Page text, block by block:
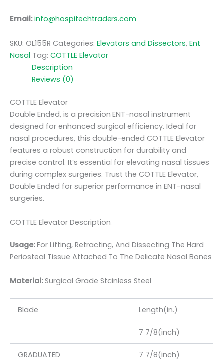
Email:info@hospitechtraders.com
SKU: OL155R Categories: Elevators and Dissectors, Ent
Nasal Tag: COTTLE Elevator
Description
Reviews (0)
COTTLE Elevator
Double Ended, is a precision ENT-nasal instrument
designed for enhanced surgical efficiency. Ideal for
nasal procedures, this double-ended COTTLE Elevator
features a robust construction for durability and
precise control. It’s essential for elevating nasal tissues
during complex surgeries. Trust the COTTLE Elevator,
Double Ended for superior performance in ENT-nasal
surgeries.
COTTLE Elevator Description:
Usage:For Lifting, Retracting, And Dissecting The Hard
Periosteal Tissue Attached To The Delicate Nasal Bones
Material:Surgical Grade Stainless Steel
Blade Length(in.)
7 7/8(inch)
GRADUATED 7 7/8(inch)